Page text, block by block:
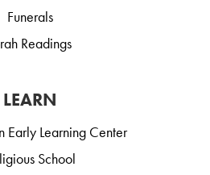
Funerals
Readings
LEARN
Early Learning Center
School